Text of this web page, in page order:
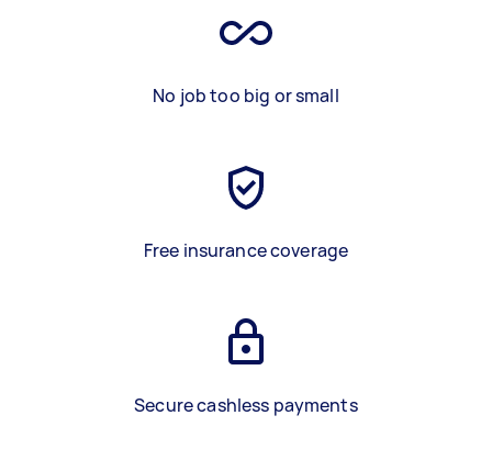
No job too big or small
Free insurance coverage
Secure cashless payments